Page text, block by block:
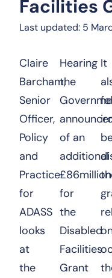
Facilities
Last updated: 5
Claire
Barcham,
Senior
Officer,
Policy
and
Practice
for
ADASS
looks
at
the
Hearing
the
of an
additional
£86million
for
the
Disabled
Facilities
Grant
It